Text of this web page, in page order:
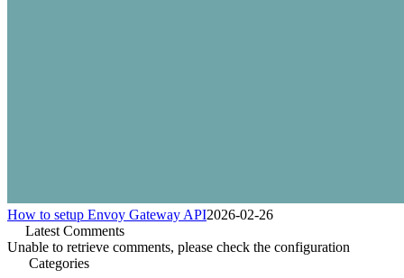
How to setup Envoy Gateway API2026-02-26
Latest Comments
Unable to retrieve comments, please check the configuration
Categories